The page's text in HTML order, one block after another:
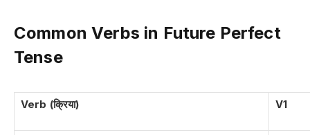
Common Verbs in Future Perfect
Tense
Verb (क्रिया) V1